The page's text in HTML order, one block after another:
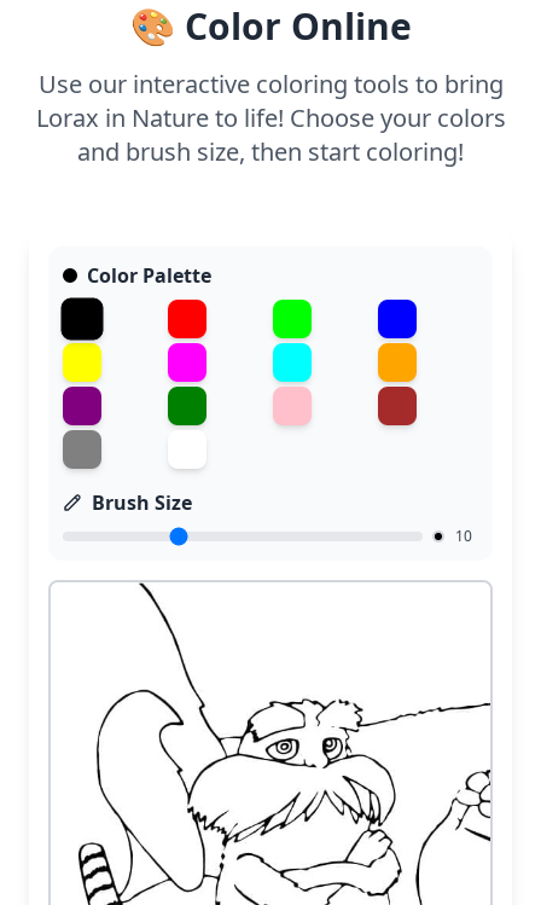
the large, simple shapes.
🎨 Color Online
Use our interactive coloring tools to bring
Lorax in Nature to life! Choose your colors
and brush size, then start coloring!
Color Palette
Brush Size
10